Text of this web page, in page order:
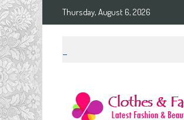
Thursday, August 6, 2026